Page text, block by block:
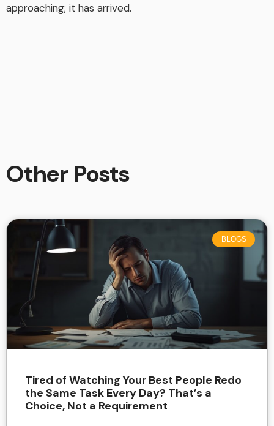
approaching; it has arrived.
Other Posts
BLOGS
Tired of Watching Your Best People Redo
the Same Task Every Day? That’s a
Choice, Not a Requirement